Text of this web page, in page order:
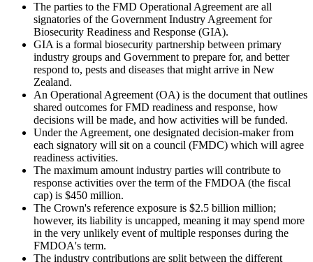
The parties to the FMD Operational Agreement are all
signatories of the Government Industry Agreement for
Biosecurity Readiness and Response (GIA).
GIA is a formal biosecurity partnership between primary
industry groups and Government to prepare for, and better
respond to, pests and diseases that might arrive in New
Zealand.
An Operational Agreement (OA) is the document that outlines
shared outcomes for FMD readiness and response, how
decisions will be made, and how activities will be funded.
Under the Agreement, one designated decision-maker from
each signatory will sit on a council (FMDC) which will agree
readiness activities.
The maximum amount industry parties will contribute to
response activities over the term of the FMDOA (the fiscal
cap) is $450 million.
The Crown's reference exposure is $2.5 billion million;
however, its liability is uncapped, meaning it may spend more
in the very unlikely event of multiple responses during the
FMDOA's term.
The industry contributions are split between the different